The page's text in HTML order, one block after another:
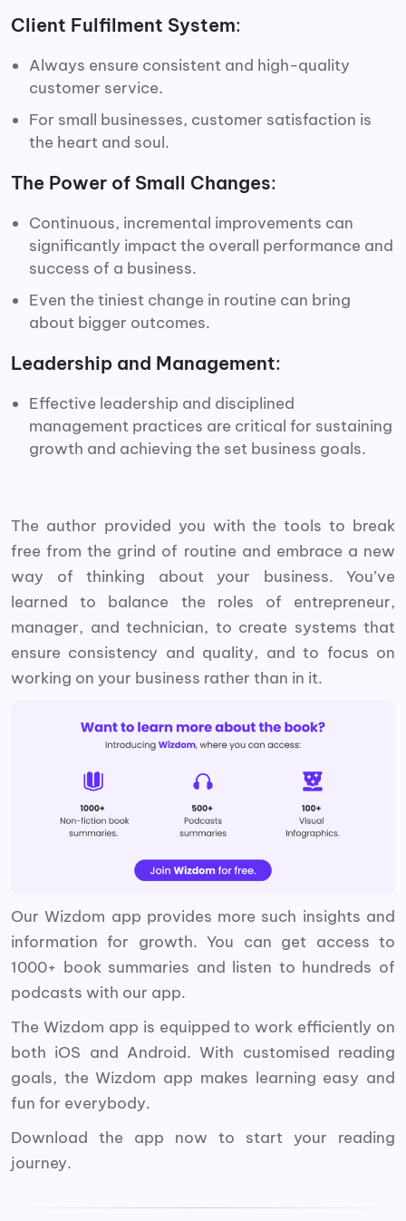
Client Fulfilment System:
Always ensure consistent and high-quality
customer service.
For small businesses, customer satisfaction is
the heart and soul.
The Power of Small Changes:
Continuous, incremental improvements can
significantly impact the overall performance and
success of a business.
Even the tiniest change in routine can bring
about bigger outcomes.
Leadership and Management:
Effective leadership and disciplined
management practices are critical for sustaining
growth and achieving the set business goals.
The author provided you with the tools to break
free from the grind of routine and embrace a new
way of thinking about your business. You’ve
learned to balance the roles of entrepreneur,
manager, and technician, to create systems that
ensure consistency and quality, and to focus on
working on your business rather than in it.
Our Wizdom app provides more such insights and
information for growth. You can get access to
1000+ book summaries and listen to hundreds of
podcasts with our app.
The Wizdom app is equipped to work efficiently on
both iOS and Android. With customised reading
goals, the Wizdom app makes learning easy and
fun for everybody.
Download the app now to start your reading
journey.